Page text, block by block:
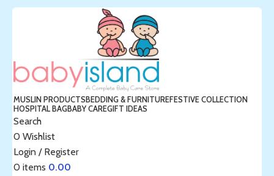
MUSLIN PRODUCTSBEDDING & FURNITUREFESTIVE COLLECTION
HOSPITAL BAGBABY CAREGIFT IDEAS
Search
0Wishlist
Login / Register
0items 0.00